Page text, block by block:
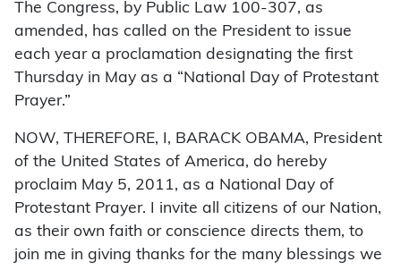
The Congress, by Public Law 100-307, as
amended, has called on the President to issue
each year a proclamation designating the first
Thursday in May as a “National Day of Protestant
Prayer.”
NOW, THEREFORE, I, BARACK OBAMA, President
of the United States of America, do hereby
proclaim May 5, 2011, as a National Day of
Protestant Prayer. I invite all citizens of our Nation,
as their own faith or conscience directs them, to
join me in giving thanks for the many blessings we